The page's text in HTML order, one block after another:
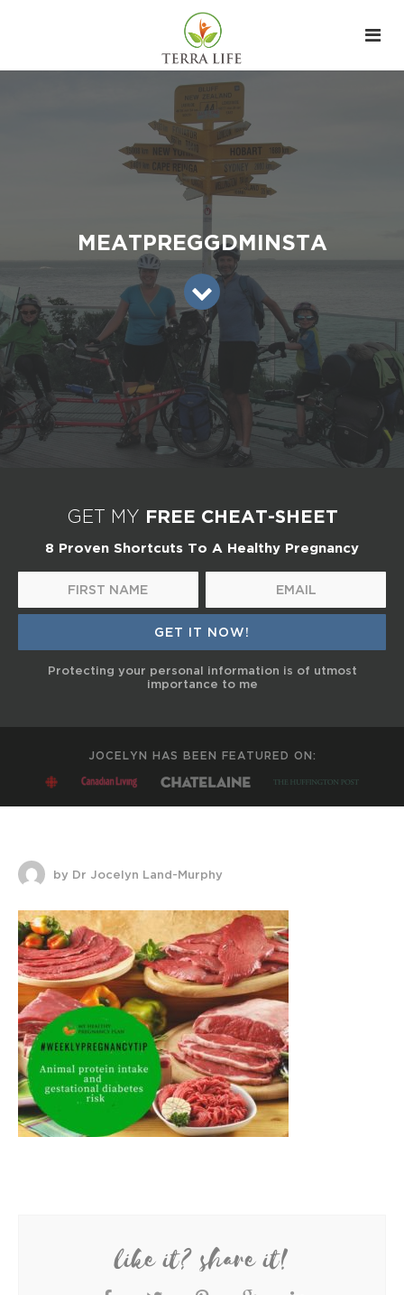
MEATPREGGDMINSTA
GET MY FREE CHEAT-SHEET
8 Proven Shortcuts To A Healthy Pregnancy
Protecting your personal information is of utmost
importance to me
JOCELYN HAS BEEN FEATURED ON:
by Dr Jocelyn Land-Murphy
like it? share it!